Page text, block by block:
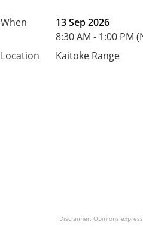
When
13 Sep 2026
8:30 AM - 1:00 PM
Location
Kaitoke Range
Disclaimer: Opinions